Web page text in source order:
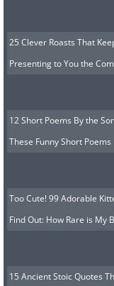
12.
in a parking
13. Soju is
numerous
grapefruit,
25 Clever Roasts That
Presenting to You the
12 Short Poems By the
These Funny Short
Too Cute! 99 Adorable
Find Out: How Rare is My
15 Ancient Stoic Quotes